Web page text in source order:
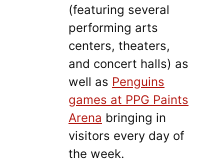
(featuring several
performing arts
centers, theaters,
and concert halls) as
well as Penguins
games at PPG Paints
Arena bringing in
visitors every day of
the week.